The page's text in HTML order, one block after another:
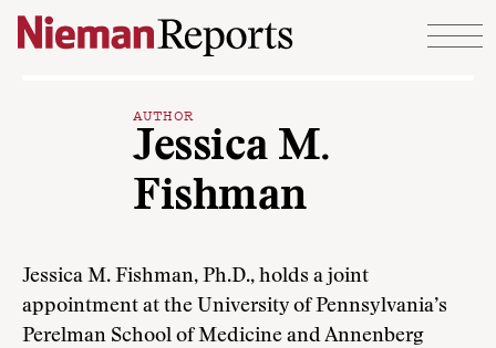
Skip to content
AUTHOR
Jessica M.
Fishman
Jessica M. Fishman, Ph.D., holds a joint
appointment at the University of Pennsylvania’s
Perelman School of Medicine and Annenberg